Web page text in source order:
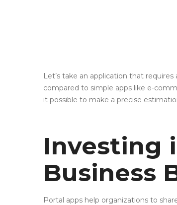
Let’s take an application that
compared to simple apps like e-
it possible to make a precise
Investing
Business
Portal apps help organizations to